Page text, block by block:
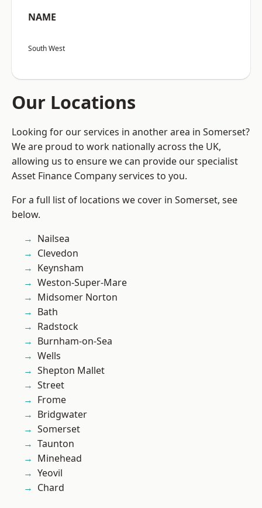
NAME
South West
Our Locations
Looking for our services in another area in Somerset?
We are proud to work nationally across the UK,
allowing us to ensure we can provide our specialist
Asset Finance Company services to you.
For a full list of locations we cover in Somerset, see
below.
Nailsea
Clevedon
Keynsham
Weston-Super-Mare
Midsomer Norton
Bath
Radstock
Burnham-on-Sea
Wells
Shepton Mallet
Street
Frome
Bridgwater
Somerset
Taunton
Minehead
Yeovil
Chard